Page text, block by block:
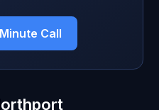
Call